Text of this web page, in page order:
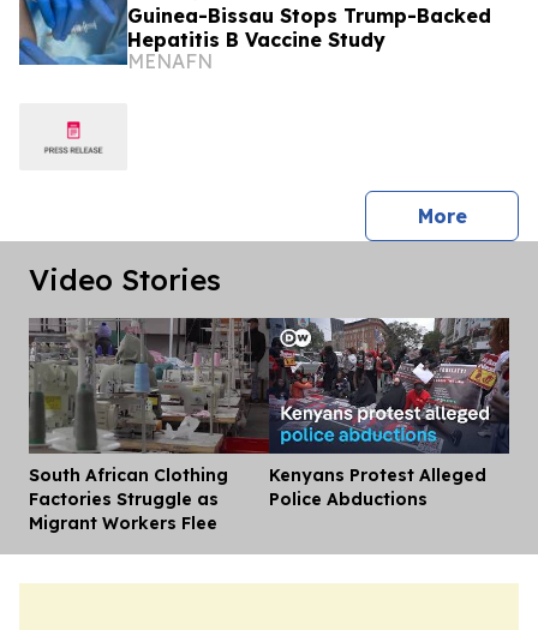
Guinea-Bissau Stops Trump-Backed
Hepatitis B Vaccine Study
MENAFN
Morepress
Video Stories
South African Clothing
Factories Struggle as
Migrant Workers Flee
Kenyans Protest Alleged
Police Abductions